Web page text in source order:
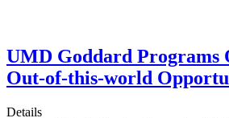
UMD Goddard Programs
Out-of-this-world
Details